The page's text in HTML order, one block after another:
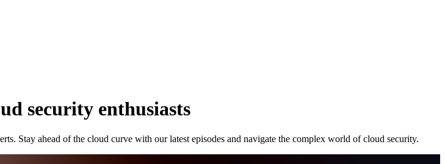
security enthusiasts
Stay ahead of the cloud curve with our latest episodes and navigate the complex world of cloud security.